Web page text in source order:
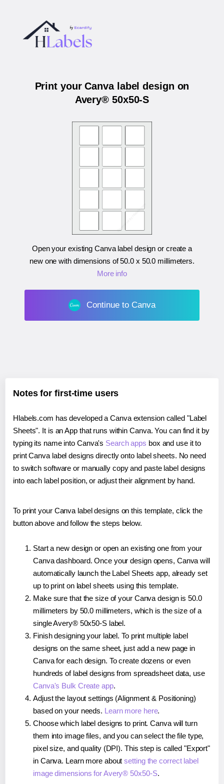
Print your Canva label design on
Avery® 50x50-S
Open your existing Canva label design or create a
new one with dimensions of50.0 x 50.0 millimeters.
More info
Continue to Canva
Notes for first-time users
Hlabels.com has developed a Canva extension called "Label
Sheets". It is an App that runs within Canva. You can find it by
typing its name into Canva's Search apps box and use it to
print Canva label designs directly onto label sheets. No need
to switch software or manually copy and paste label designs
into each label position, or adjust their alignment by hand.
To print your Canva label designs on this template, click the
button above and follow the steps below.
Start a new design or open an existing one from your
Canva dashboard. Once your design opens, Canva will
automatically launch the Label Sheets app, already set
up to print on label sheets using this template.
Make sure that the size of your Canva design is 50.0
millimeters by 50.0 millimeters, which is the size of a
single Avery® 50x50-S label.
Finish designing your label. To print multiple label
designs on the same sheet, just add a new page in
Canva for each design. To create dozens or even
hundreds of label designs from spreadsheet data, use
Canva's Bulk Create app.
Adjust the layout settings (Alignment & Positioning)
based on your needs. Learn more here.
Choose which label designs to print. Canva will turn
them into image files, and you can select the file type,
pixel size, and quality (DPI). This step is called "Export"
in Canva. Learn more aboutsetting the correct label
image dimensions for Avery® 50x50-S.